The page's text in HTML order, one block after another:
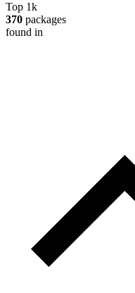
Top 1k
370 packages
found in